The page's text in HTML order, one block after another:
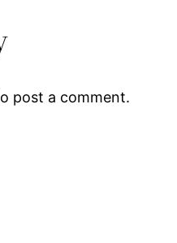
post a comment.